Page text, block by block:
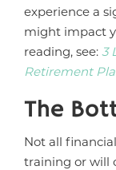
experience a
might impact
reading, see: 3
Retirement
The
Not all
training or will